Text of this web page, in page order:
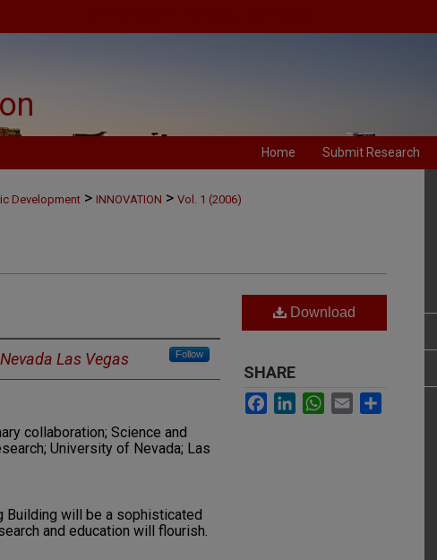
Home Submit Research
Development > INNOVATION > Vol. 1 (2006)
Las Vegas Follow
collaboration; Science and
University of Nevada; Las
Building will be a sophisticated
and education will flourish.
Download
SHARE
Facebook
LinkedInWhatsApp
Email